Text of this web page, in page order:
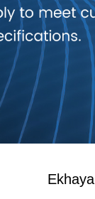
Ekhaya